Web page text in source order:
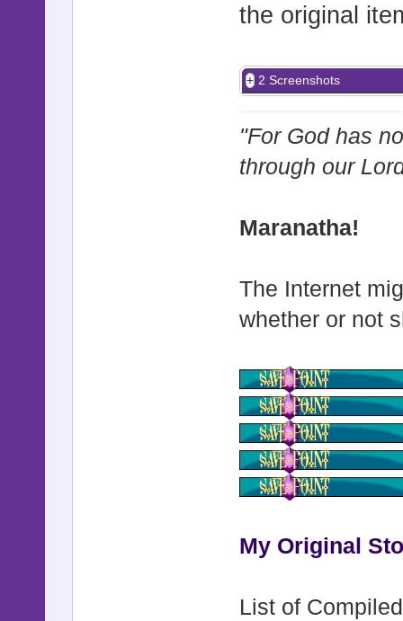
the original
2 Screenshots
"For God has
through our
Maranatha!
The Internet
whether or not
My Original
List of